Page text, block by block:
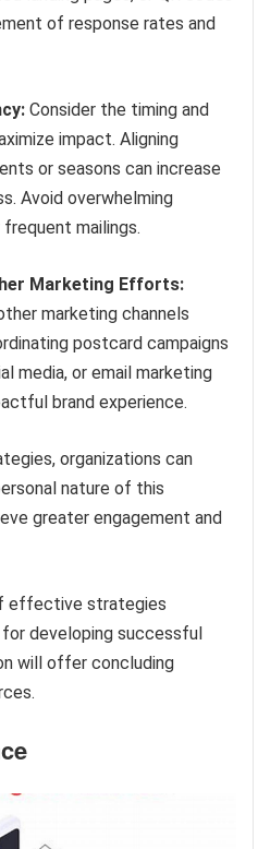
of response rates and
Consider the timing and
impact. Aligning
or seasons can increase
Avoid overwhelming
mailings.
Marketing Efforts:
marketing channels
postcard campaigns
media, or email marketing
brand experience.
organizations can
nature of this
greater engagement and
effective strategies
developing successful
will offer concluding